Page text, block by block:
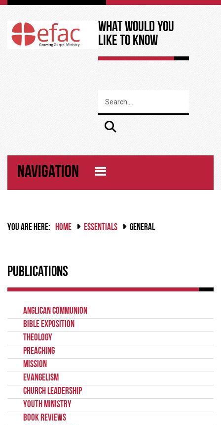
What Would You
Like to Know
NAVIGATION
YOU ARE HERE: HOME ESSENTIALS GENERAL
Publications
Anglican Communion
Bible Exposition
Theology
Preaching
Mission
Evangelism
Church Leadership
Youth Ministry
Book Reviews